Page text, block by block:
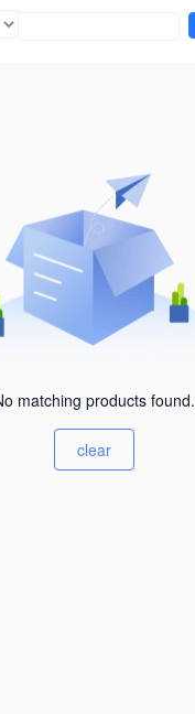
matching products found.
clear